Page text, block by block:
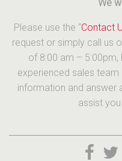
We
Please use the “Contact
request or simply call us
of 8:00 am – 5:00pm,
experienced sales team
information and answer
assist